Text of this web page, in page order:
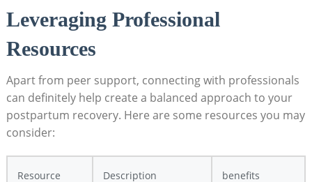
Leveraging Professional
Resources
Apart from peer support, connecting with professionals
can definitely help create a balanced approach to your
postpartum recovery. Here are some resources you may
consider:
Resource Description benefits